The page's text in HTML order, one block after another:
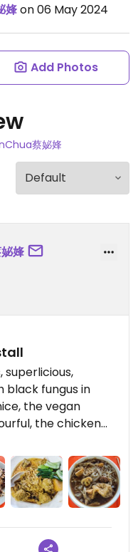
㛔on 06 May 2024
Add Photos
蔡妼㛔
㛔
superlicious,
black fungus in
the vegan
the chicken
but only available
curry mutton
i Love
this stall